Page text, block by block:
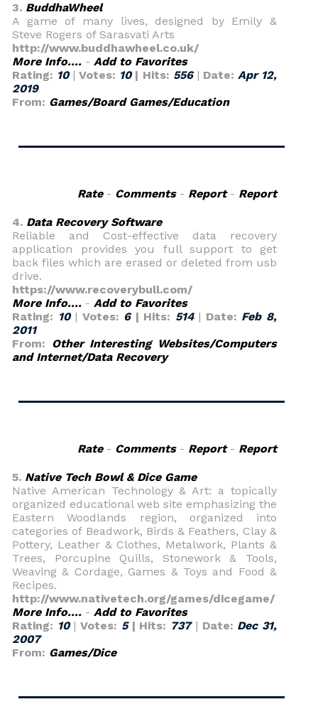
3. BuddhaWheel
A game of many lives, designed by Emily &
Steve Rogers of Sarasvati Arts
http://www.buddhawheel.co.uk/
More Info.... - Add to Favorites
Rating: 10|Votes: 10 | Hits: 556| Date: Apr 12,
2019
From: Games/Board Games/Education
Rate- Comments- Report- Report
4. Data Recovery Software
Reliable and Cost-effective data recovery
application provides you full support to get
back files which are erased or deleted from usb
drive.
https://www.recoverybull.com/
More Info.... - Add to Favorites
Rating: 10| Votes: 6 | Hits: 514| Date: Feb 8,
2011
From: Other Interesting Websites/Computers
and Internet/Data Recovery
Rate- Comments- Report- Report
5. Native Tech Bowl & Dice Game
Native American Technology & Art: a topically
organized educational web site emphasizing the
Eastern Woodlands region, organized into
categories of Beadwork, Birds & Feathers, Clay &
Pottery, Leather & Clothes, Metalwork, Plants &
Trees, Porcupine Quills, Stonework & Tools,
Weaving & Cordage, Games & Toys and Food &
Recipes.
http://www.nativetech.org/games/dicegame/
More Info.... - Add to Favorites
Rating: 10|Votes: 5 | Hits: 737| Date: Dec 31,
2007
From: Games/Dice